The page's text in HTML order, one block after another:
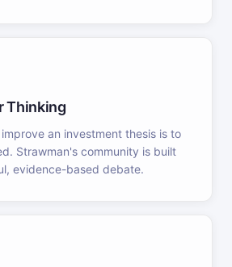
Thinking
an investment thesis is to
Strawman's community is built
evidence-based debate.